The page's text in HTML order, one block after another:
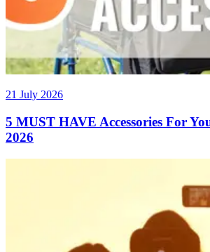
21 July 2026
5 MUST HAVE Accessories For
2026